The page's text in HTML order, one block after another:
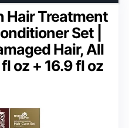
Hair Treatment
Set |
Hair, All
oz + 16.9 fl oz